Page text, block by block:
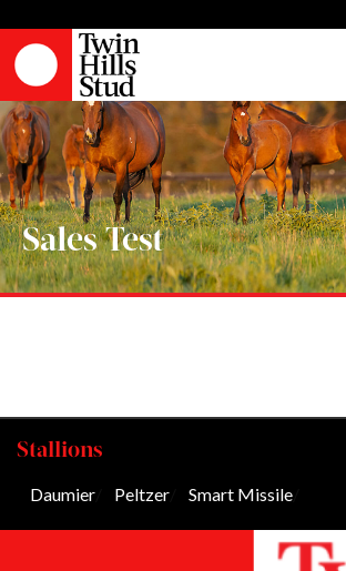
Sales Test
Stallions
Daumier Peltzer Smart Missile